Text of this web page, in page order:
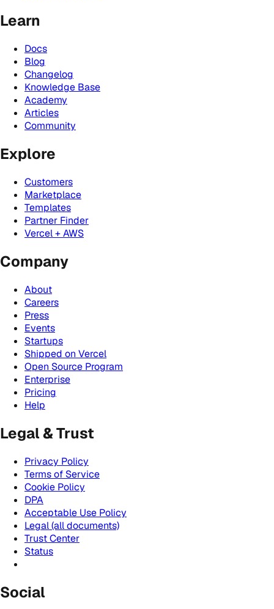
Learn
Docs
Blog
Changelog
Knowledge Base
Academy
Articles
Community
Explore
Customers
Marketplace
Templates
Partner Finder
Vercel + AWS
Company
About
Careers
Press
Events
Startups
Shipped on Vercel
Open Source Program
Enterprise
Pricing
Help
Legal & Trust
Privacy Policy
Terms of Service
Cookie Policy
DPA
Acceptable Use Policy
Legal (all documents)
Trust Center
Status
Social